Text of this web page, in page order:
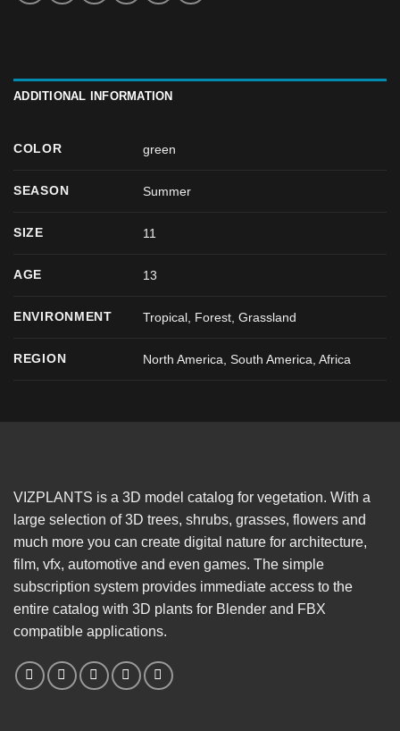
ADDITIONAL INFORMATION
COLOR green
SEASON Summer
SIZE 11
AGE 13
ENVIRONMENT Tropical, Forest, Grassland
REGION North America, South America, Africa
VIZPLANTS is a 3D model catalog for vegetation. With a
large selection of 3D trees, shrubs, grasses, flowers and
much more you can create digital nature for architecture,
film, vfx, automotive and even games. The simple
subscription system provides immediate access to the
entire catalog with 3D plants for Blender and FBX
compatible applications.